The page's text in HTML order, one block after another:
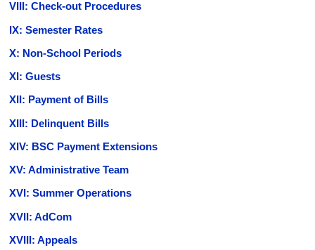
VIII: Check-out Procedures
IX: Semester Rates
X: Non-School Periods
XI: Guests
XII: Payment of Bills
XIII: Delinquent Bills
XIV: BSC Payment Extensions
XV: Administrative Team
XVI: Summer Operations
XVII: AdCom
XVIII: Appeals